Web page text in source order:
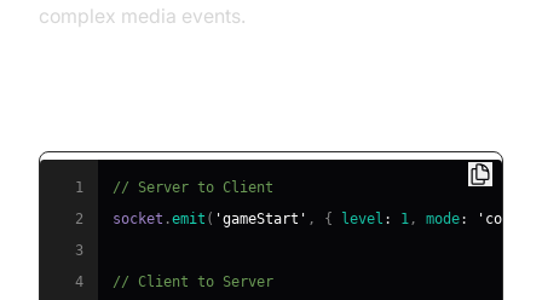
complex media events.
1
// Server to Client
2
socket .emit ( 'gameStart' , { level : 1 , mode: 'coop'
3
4
// Client to Server